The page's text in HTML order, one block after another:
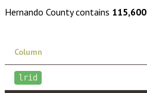
Hernando Countycontains 115,600
Column
lrid